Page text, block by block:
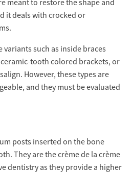
meant to restore the shape and
it deals with crocked or
such as inside braces
tooth colored brackets, or
However, these types are
and they must be evaluated
posts inserted on the bone
They are the crème de la crème
dentistry as they provide a higher